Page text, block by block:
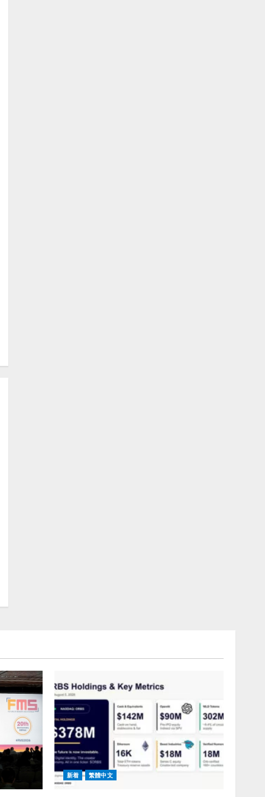
新着 繁體中文